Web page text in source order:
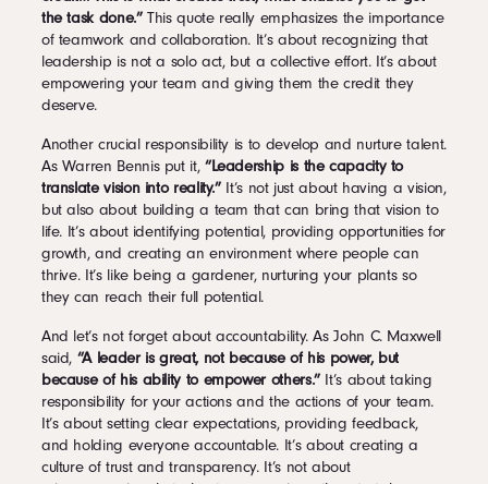
the task done.”This quote really emphasizes the importance
of teamwork and collaboration. It’s about recognizing that
leadership is not a solo act, but a collective effort. It’s about
empowering your team and giving them the credit they
deserve.
Another crucial responsibility is to develop and nurture talent.
As Warren Bennis put it, “Leadership is the capacity to
translate vision into reality.”It’s not just about having a vision,
but also about building a team that can bring that vision to
life. It’s about identifying potential, providing opportunities for
growth, and creating an environment where people can
thrive. It’s like being a gardener, nurturing your plants so
they can reach their full potential.
And let’s not forget about accountability. As John C. Maxwell
said, “A leader is great, not because of his power, but
because of his ability to empower others.”It’s about taking
responsibility for your actions and the actions of your team.
It’s about setting clear expectations, providing feedback,
and holding everyone accountable. It’s about creating a
culture of trust and transparency. It’s not about